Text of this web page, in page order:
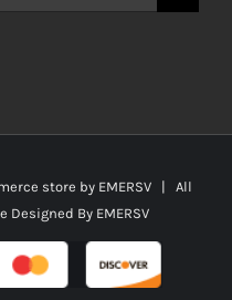
store by EMERSV| All
Designed By EMERSV